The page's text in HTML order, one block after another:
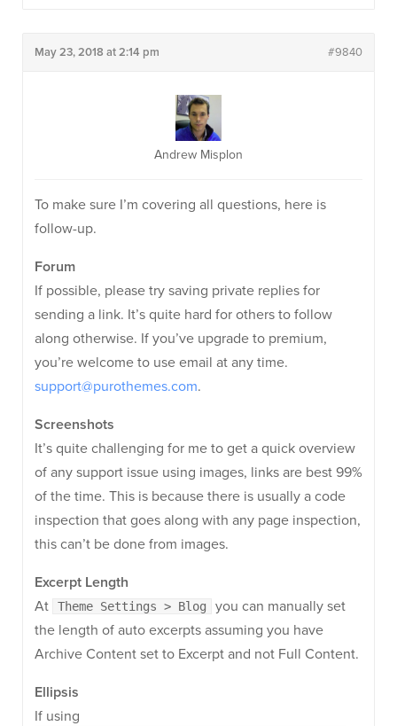
May 23, 2018 at 2:14 pm #9840
Andrew Misplon
To make sure I’m covering all questions, here is
follow-up.
Forum
If possible, please try saving private replies for
sending a link. It’s quite hard for others to follow
along otherwise. If you’ve upgrade to premium,
you’re welcome to use email at any time.
support@purothemes.com.
Screenshots
It’s quite challenging for me to get a quick overview
of any support issue using images, links are best 99%
of the time. This is because there is usually a code
inspection that goes along with any page inspection,
this can’t be done from images.
Excerpt Length
At
Theme Settings > Blog
you can manually set
the length of auto excerpts assuming you have
Archive Content set to Excerpt and not Full Content.
Ellipsis
If using